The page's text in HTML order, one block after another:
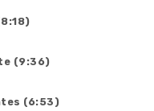
(9:36)
(6:53)